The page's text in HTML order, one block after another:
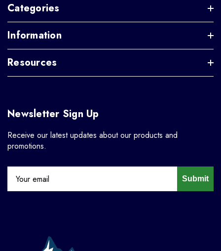
Categories
Information
Resources
Newsletter Sign Up
Receive our latest updates about our products and
promotions.
Submit